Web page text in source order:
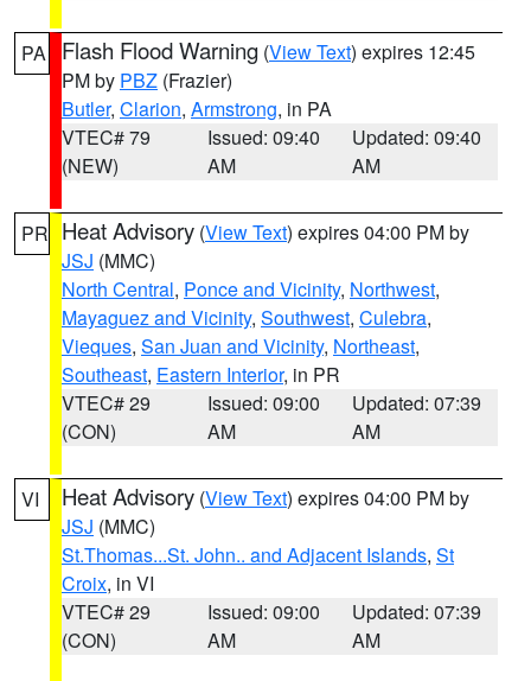
PA Flash Flood Warning (View Text) expires 12:45
PM by PBZ (Frazier)
Butler, Clarion, Armstrong, in PA
VTEC# 79
(NEW)
Issued: 09:40
AM
Updated: 09:40
AM
PR Heat Advisory (View Text) expires 04:00 PM by
JSJ (MMC)
North Central, Ponce and Vicinity, Northwest,
Mayaguez and Vicinity, Southwest, Culebra,
Vieques, San Juan and Vicinity, Northeast,
Southeast, Eastern Interior, in PR
VTEC# 29
(CON)
Issued: 09:00
AM
Updated: 07:39
AM
VI Heat Advisory (View Text) expires 04:00 PM by
JSJ (MMC)
St.Thomas...St. John.. and Adjacent Islands, St
Croix, in VI
VTEC# 29
(CON)
Issued: 09:00
AM
Updated: 07:39
AM